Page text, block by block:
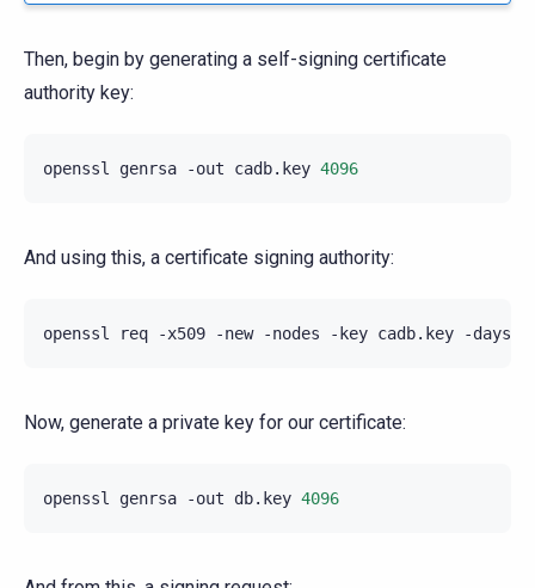
Then, begin by generating a self-signing certificate
authority key:
openssl genrsa -out cadb.key 4096
And using this, a certificate signing authority:
openssl req -x509 -new -nodes -key cadb.key -days
Now, generate a private key for our certificate:
openssl genrsa -out db.key 4096